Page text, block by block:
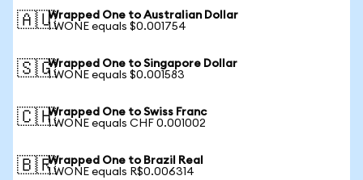
🇦🇺Wrapped One to Australian Dollar
1 WONE equals $0.001754
🇸🇬Wrapped One to Singapore Dollar
1 WONE equals $0.001583
🇨🇭Wrapped One to Swiss Franc
1 WONE equals CHF 0.001002
🇧🇷Wrapped One to Brazil Real
1 WONE equals R$0.006314